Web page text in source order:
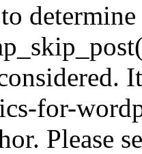
for-
Please